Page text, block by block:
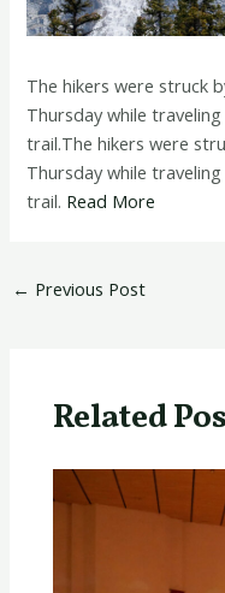
The hikers were struck
Thursday while
trail.The hikers were
Thursday while
trail. Read More
← Previous Post
Related